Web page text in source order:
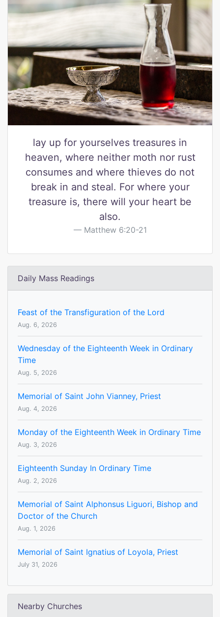
lay up for yourselves treasures in
heaven, where neither moth nor rust
consumes and where thieves do not
break in and steal. For where your
treasure is, there will your heart be
also.
Matthew 6:20-21
Daily Mass Readings
Feast of the Transfiguration of the Lord
Aug. 6, 2026
Wednesday of the Eighteenth Week in Ordinary
Time
Aug. 5, 2026
Memorial of Saint John Vianney, Priest
Aug. 4, 2026
Monday of the Eighteenth Week in Ordinary Time
Aug. 3, 2026
Eighteenth Sunday In Ordinary Time
Aug. 2, 2026
Memorial of Saint Alphonsus Liguori, Bishop and
Doctor of the Church
Aug. 1, 2026
Memorial of Saint Ignatius of Loyola, Priest
July 31, 2026
Nearby Churches